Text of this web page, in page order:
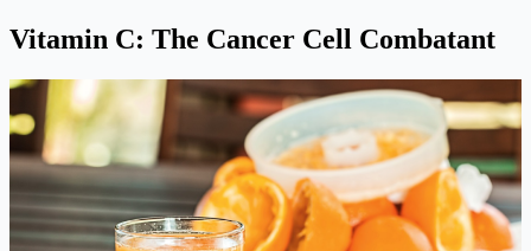
Vitamin C: The Cancer Cell Combatant